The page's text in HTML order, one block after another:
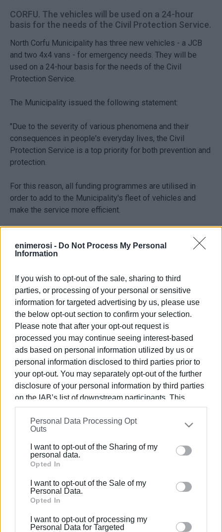
enimerosi - Do Not Process My Personal
Information
If you wish to opt-out of the sale, sharing to third
parties, or processing of your personal or sensitive
information for targeted advertising by us, please use
the below opt-out section to confirm your selection.
Please note that after your opt-out request is
processed you may continue seeing interest-based
ads based on personal information utilized by us or
personal information disclosed to third parties prior to
your opt-out. You may separately opt-out of the further
disclosure of your personal information by third parties
on the IAB’s list of downstream participants. This
information may also be disclosed by us to third parties
on theIAB’s List of Downstream Participants
that may
further disclose it to other third parties.
Please note that this website/app uses one or more
Google services and may gather and store information
behaviour. You may click to grant or deny consent to
Google and its third-party tags to use your data for
section.
Personal Data Processing Opt
Outs
I want to opt-out of the Sharing of my
personal data.
Opted In
I want to opt-out of the Sale of my
Personal Data.
Opted In
I want to opt-out of processing my
Personal Data for Targeted
CORFU. The vehicles will be used on a 24-hour
basis for the needs of the Civil Protection Service.
North Corfu Municipality has three new vehicles - a JCB
and two 4x4 vans - for emergency needs. They will be
used on a 24-hour basis for the needs of the Civil
Protection Service.
The Municipality issued the following statement:
"Due to the severity of various phenomena and their
consequences in people's everyday lives, the Civil
Protection Service is a top priority for both prevention and
protection.
For this reason, all funding programmes are utilised in
order to add to the Municipality's fleet of vehicles and
make the service more efficient.
Municipality's ability to respond quicker and better to each
difficult situation and emergency as well as serving
services and civil protection."
Views: 242
Ακολουθήστε το enimerosi στοFacebook
Συνδρομητές στο e-paper